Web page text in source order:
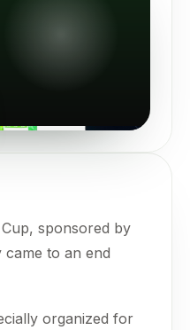
sponsored by
came to an end
organized for